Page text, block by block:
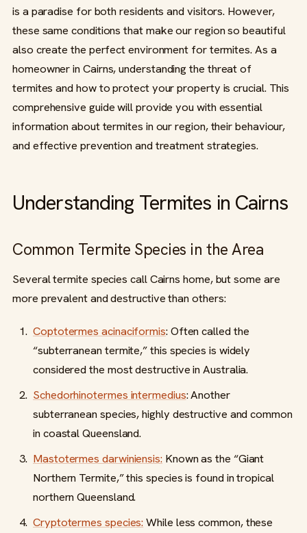
is a paradise for both residents and visitors. However,
these same conditions that make our region so beautiful
also create the perfect environment for termites. As a
homeowner in Cairns, understanding the threat of
termites and how to protect your property is crucial. This
comprehensive guide will provide you with essential
information about termites in our region, their behaviour,
and effective prevention and treatment strategies.
Understanding Termites in Cairns
Common Termite Species in the Area
Several termite species call Cairns home, but some are
more prevalent and destructive than others:
Coptotermes acinaciformis: Often called the
“subterranean termite,” this species is widely
considered the most destructive in Australia.
Schedorhinotermes intermedius: Another
subterranean species, highly destructive and common
in coastal Queensland.
Mastotermes darwiniensis:Known as the “Giant
Northern Termite,” this species is found in tropical
northern Queensland.
Cryptotermes species:While less common, these